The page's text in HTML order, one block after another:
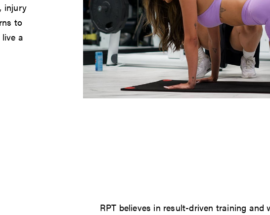
injury
to
a
RPT believes in result-driven training and